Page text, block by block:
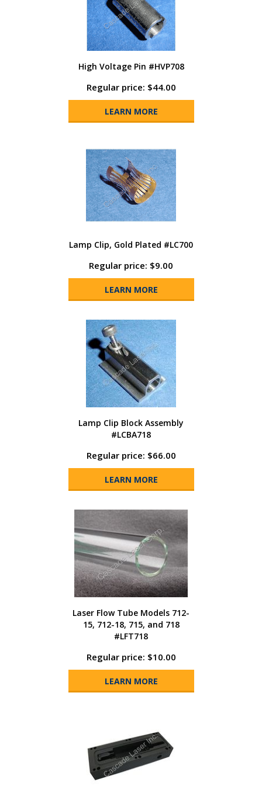
High Voltage Pin #HVP708
Regular price: $44.00
LEARN MORE
Lamp Clip, Gold Plated #LC700
Regular price: $9.00
LEARN MORE
Lamp Clip Block Assembly
#LCBA718
Regular price: $66.00
LEARN MORE
Laser Flow Tube Models 712-
15, 712-18, 715, and 718
#LFT718
Regular price: $10.00
LEARN MORE